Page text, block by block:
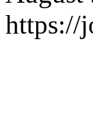
https://